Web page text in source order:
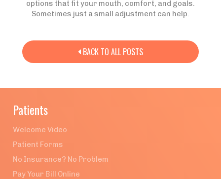
options that fit your mouth, comfort, and goals.
Sometimes just a small adjustment can help.
BACK TO ALL POSTS
Patients
Welcome Video
Patient Forms
No Insurance? No Problem
Pay Your Bill Online